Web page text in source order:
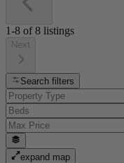
1-8 of8 listings
Next
Search filters
expand map